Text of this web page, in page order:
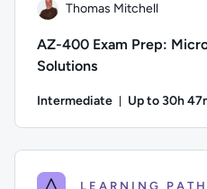
Thomas Mitchell
AZ-400 Exam Prep:
Solutions
Intermediate Up to 30h
LEARNING PATH